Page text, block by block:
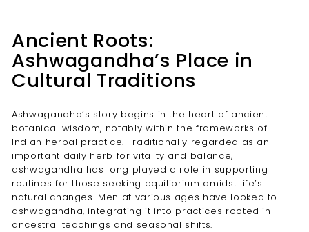
Ancient Roots:
Ashwagandha’s Place in
Cultural Traditions
Ashwagandha’s story begins in the heart of ancient
botanical wisdom, notably within the frameworks of
Indian herbal practice. Traditionally regarded as an
important daily herb for vitality and balance,
ashwagandha has long played a role in supporting
routines for those seeking equilibrium amidst life’s
natural changes. Men at various ages have looked to
ashwagandha, integrating it into practices rooted in
ancestral teachings and seasonal shifts.